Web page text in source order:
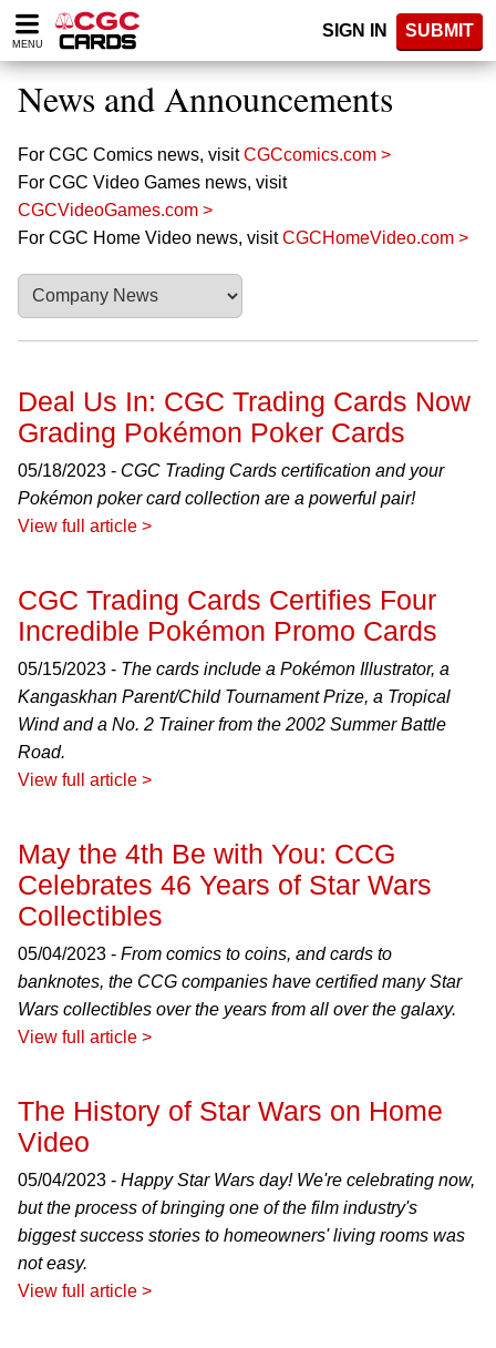
Please
note:
website
includes
accessibility
system.
MENU
SIGN IN SUBMIT
News and Announcements
For CGC Comics news, visitCGCcomics.com >
For CGC Video Games news, visit
CGCVideoGames.com >
For CGC Home Video news, visitCGCHomeVideo.com >
Deal Us In: CGC Trading Cards Now
Grading Pokémon Poker Cards
05/18/2023 - CGC Trading Cards certification and your
Pokémon poker card collection are a powerful pair!
View full article >
CGC Trading Cards Certifies Four
Incredible Pokémon Promo Cards
05/15/2023 - The cards include a Pokémon Illustrator, a
Kangaskhan Parent/Child Tournament Prize, a Tropical
Wind and a No. 2 Trainer from the 2002 Summer Battle
Road.
View full article >
May the 4th Be with You: CCG
Celebrates 46 Years of Star Wars
Collectibles
05/04/2023 - From comics to coins, and cards to
banknotes, the CCG companies have certified many Star
Wars collectibles over the years from all over the galaxy.
View full article >
The History of Star Wars on Home
Video
05/04/2023 - Happy Star Wars day! We're celebrating now,
but the process of bringing one of the film industry's
biggest success stories to homeowners' living rooms was
not easy.
View full article >